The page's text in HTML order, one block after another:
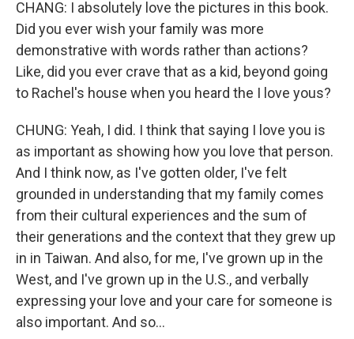
CHANG: I absolutely love the pictures in this book.
Did you ever wish your family was more
demonstrative with words rather than actions?
Like, did you ever crave that as a kid, beyond going
to Rachel's house when you heard the I love yous?
CHUNG: Yeah, I did. I think that saying I love you is
as important as showing how you love that person.
And I think now, as I've gotten older, I've felt
grounded in understanding that my family comes
from their cultural experiences and the sum of
their generations and the context that they grew up
in in Taiwan. And also, for me, I've grown up in the
West, and I've grown up in the U.S., and verbally
expressing your love and your care for someone is
also important. And so...